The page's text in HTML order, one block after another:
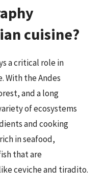
cuisine?
a critical role in
With the Andes
and a long
of ecosystems
and cooking
in seafood,
that are
ceviche and tiradito.